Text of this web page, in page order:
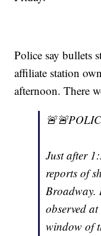
Police say bullets
affiliate station
afternoon. There
Just after
reports of
Broadway.
observed
window of